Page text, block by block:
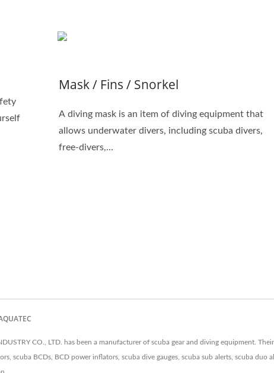
Mask / Fins / Snorkel
A diving mask is an item of diving equipment that
allows underwater divers, including scuba divers,
free-divers,...
CO., LTD. has been a manufacturer of scuba gear and diving equipment.
scuba BCDs, BCD power inflators, scuba dive gauges, scuba sub alerts, scuba